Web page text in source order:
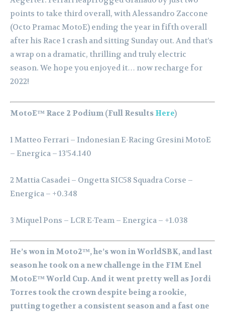
points to take third overall, with Alessandro Zaccone
(Octo Pramac MotoE) ending the year in fifth overall
after his Race 1 crash and sitting Sunday out. And that’s
a wrap on a dramatic, thrilling and truly electric
season. We hope you enjoyed it… now recharge for
2022!
MotoE™ Race 2 Podium (Full Results Here)
1 Matteo Ferrari – Indonesian E-Racing Gresini MotoE
– Energica – 13’54.140
2 Mattia Casadei – Ongetta SIC58 Squadra Corse –
Energica – +0.348
3 Miquel Pons – LCR E-Team – Energica – +1.038
He’s won in Moto2™, he’s won in WorldSBK, and last
season he took on a new challenge in the FIM Enel
MotoE™ World Cup. And it went pretty well as Jordi
Torres took the crown despite being a rookie,
putting together a consistent season and a fast one